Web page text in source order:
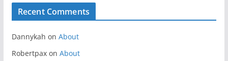
Recent Comments
Dannykah on About
Robertpaxon About